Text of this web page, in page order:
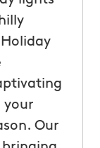
your
Our